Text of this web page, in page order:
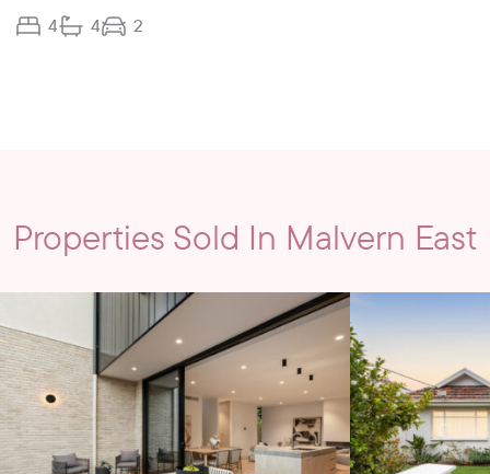
4 4 2
Properties Sold In Malvern East